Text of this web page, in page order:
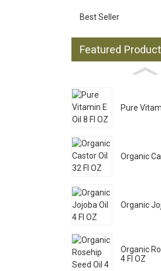
Best Seller
Featured
Pure
Organic
Organic
Organic
4 Fl OZ